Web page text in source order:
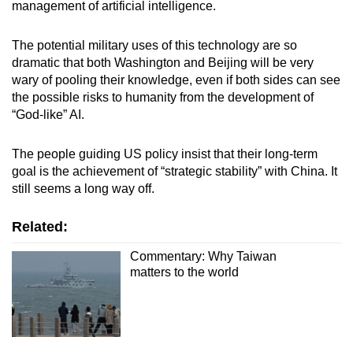
management of artificial intelligence.
The potential military uses of this technology are so
dramatic that both Washington and Beijing will be very
wary of pooling their knowledge, even if both sides can see
the possible risks to humanity from the development of
“God-like” AI.
The people guiding US policy insist that their long-term
goal is the achievement of “strategic stability” with China. It
still seems a long way off.
Related:
Commentary: Why Taiwan
matters to the world